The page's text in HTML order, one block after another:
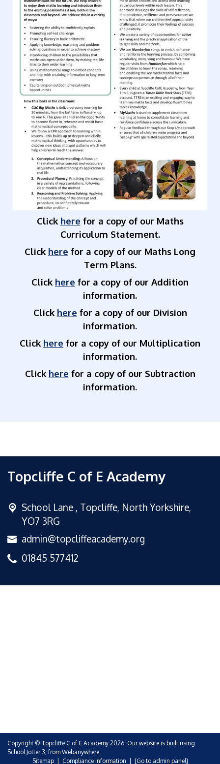
Click here for a copy of our Maths
Curriculum Statement.
Click here for a copy of our Maths Long
Term Plans.
Click here for a copy of our Addition
information.
Click here for a copy of our Division
information.
Click here for a copy of our Multiplication
information.
Click here for a copy of our Subtraction
information.
Topcliffe C of E Academy
School Lane , Topcliffe, North Yorkshire,
YO7 3RG
admin@topcliffeacademy.org
01845 577412
Copyright © Topcliffe C of E Academy 2026. Our website is built using
School Jotter 3, from Webanywhere.
Sitemap| Compliance Information [Go to admin panel]